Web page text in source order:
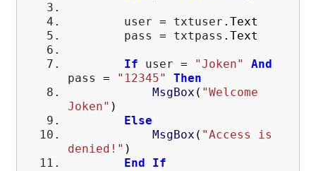
user = txtuser . Text
pass = txtpass . Text
If user = "Joken"
And
pass = "12345"
Then
MsgBox ( "Welcome
Joken" )
Else
MsgBox ( "Access is
denied!" )
End
If